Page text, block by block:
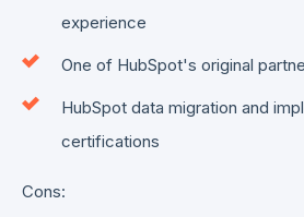
experience
One of HubSpot's original
HubSpot data migration and
certifications
Cons: